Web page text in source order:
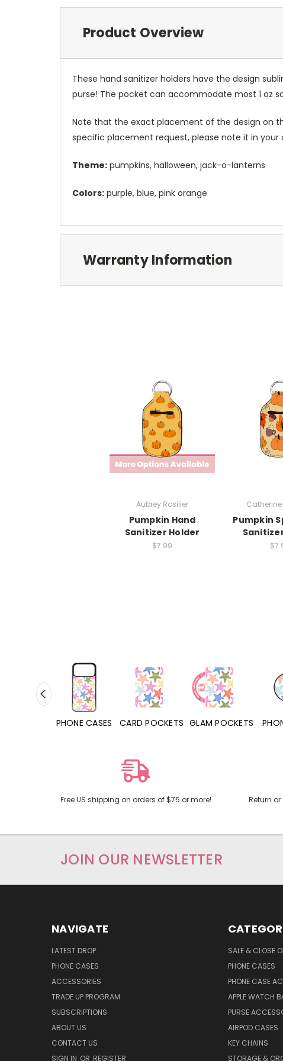
Product Overview
These hand sanitizer holders have the design
purse! The pocket can accommodate most 1 oz
Note that the exact placement of the design on
specific placement request, please note it in your
Theme: pumpkins, halloween, jack-o-lanterns
Colors: purple, blue, pink orange
Warranty Information
Aubrey Rosilier
Pumpkin Hand
Sanitizer Holder
$7.99
Pumpkin
CARD POCKETS GLAM POCKETS PHONE GRIPS
Free US shipping on orders of $75 or more! Return
JOIN OUR NEWSLETTER
NAVIGATE
LATEST DROP
PHONE CASES
ACCESSORIES
TRADE UP PROGRAM
SUBSCRIPTIONS
ABOUT US
CONTACT US
SIGN IN OR REGISTER
SALE & CLOSE
PHONE CASES
PHONE CASE
APPLE WATCH
PURSE
AIRPOD CASES
KEY CHAINS
STORAGE &